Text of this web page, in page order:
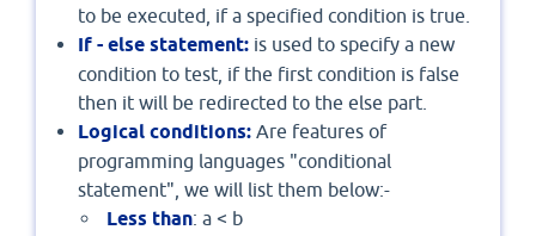
to be executed, if a specified condition is true.
If - else statement: is used to specify a new
condition to test, if the first condition is false
then it will be redirected to the else part.
Logical conditions: Are features of
programming languages "conditional
statement", we will list them below:-
Less than: a < b